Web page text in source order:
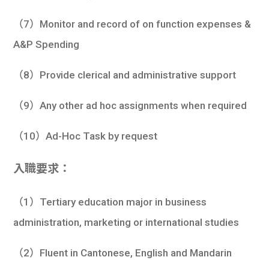
（7）Monitor and record of on function expenses &
A&P Spending
（8）Provide clerical and administrative support
（9）Any other ad hoc assignments when required
（10）Ad-Hoc Task by request
入職要求：
（1）Tertiary education major in business
administration, marketing or international studies
（2）Fluent in Cantonese, English and Mandarin